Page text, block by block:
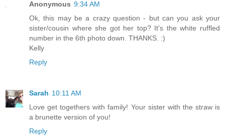
Anonymous 9:34 AM
Ok, this may be a crazy question - but can you ask your
sister/cousin where she got her top? It's the white ruffled
number in the 6th photo down. THANKS. :)
Kelly
Reply
Sarah 10:11 AM
Love get togethers with family! Your sister with the straw is
a brunette version of you!
Reply